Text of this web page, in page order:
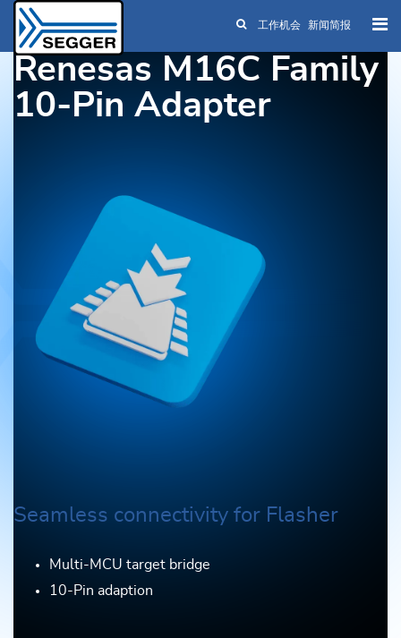
Skip to main content
工作机会 新闻简报
Renesas M16C Family
10-Pin Adapter
Seamless connectivity for Flasher
Multi-MCU target bridge
10-Pin adaption